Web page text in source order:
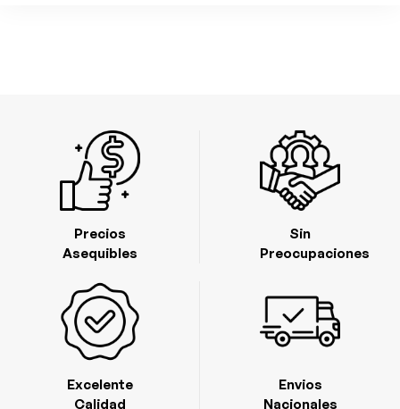
Excelente
Calidad
Precios
Asequibles
Envios
Nacionales
Sin
Preocupaciones